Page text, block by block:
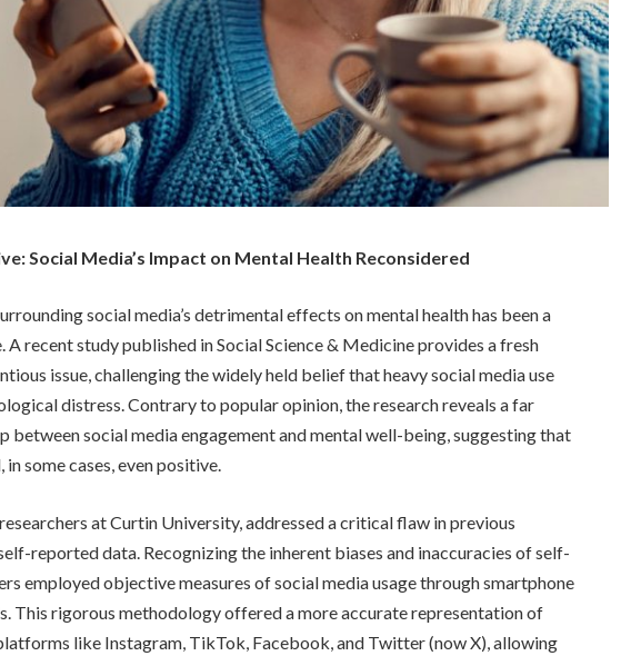
Social Media’s Impact on Mental Health Reconsidered
social media’s detrimental effects on mental health has been a
recent study published in Social Science & Medicine provides a fresh
issue, challenging the widely held belief that heavy social media use
distress. Contrary to popular opinion, the research reveals a far
between social media engagement and mental well-being, suggesting that
some cases, even positive.
at Curtin University, addressed a critical flaw in previous
reported data. Recognizing the inherent biases and inaccuracies of self-
employed objective measures of social media usage through smartphone
This rigorous methodology offered a more accurate representation of
like Instagram, TikTok, Facebook, and Twitter (now X), allowing